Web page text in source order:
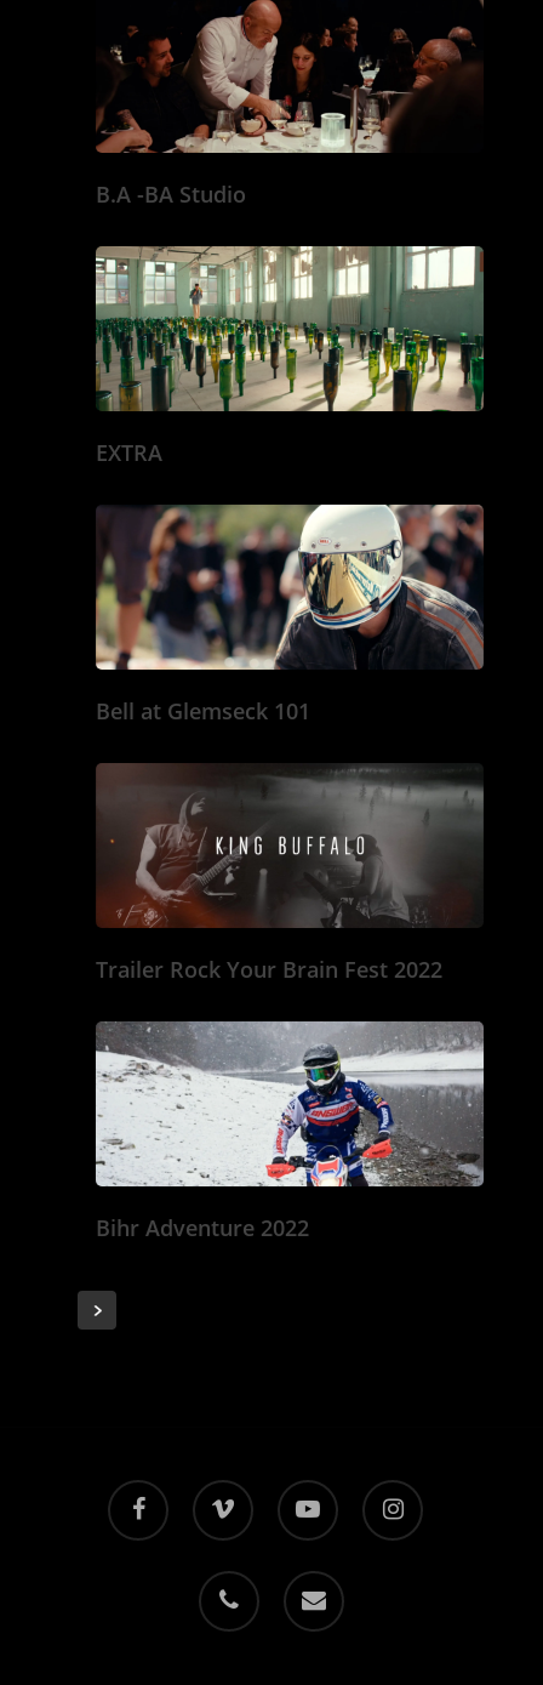
B.A -BA Studio
EXTRA
Bell at Glemseck 101
Trailer Rock Your Brain Fest 2022
Bihr Adventure 2022
MUSIC VIDEOS
SPECTACLE
DOCU &